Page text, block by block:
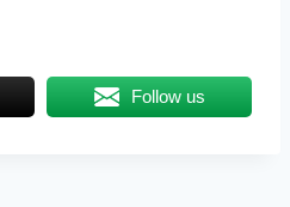
Follow us